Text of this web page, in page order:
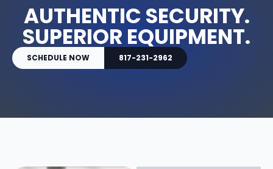
AUTHENTIC SECURITY.
SUPERIOR EQUIPMENT.
SCHEDULE NOW 817-231-2962